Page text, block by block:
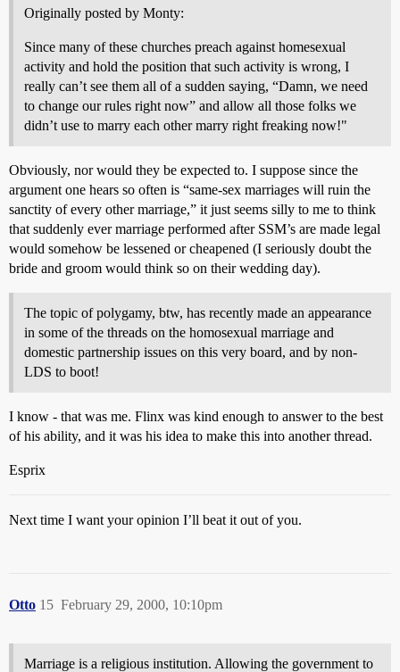
Originally posted by Monty:
Since many of these churches preach against homesexual
activity and hold the position that such activity is wrong, I
really can’t see them all of a sudden saying, “Damn, we need
to change our rules right now” and allow all those folks we
didn’t use to marry each other marry right freaking now!"
Obviously, nor would they be expected to. I suppose since the
argument one hears so often is “same-sex marriages will ruin the
sanctity of every other marriage,” it just seems silly to me to think
that suddenly ever marriage performed after SSM’s are made legal
would somehow be lessened or cheapened (I seriously doubt the
bride and groom would think so on their wedding day).
The topic of polygamy, btw, has recently made an appearance
in some of the threads on the homosexual marriage and
domestic partnership issues on this very board, and by non-
LDS to boot!
I know - that was me. Flinx was kind enough to answer to the best
of his ability, and it was his idea to make this into another thread.
Esprix
Next time I want your opinion I’ll beat it out of you.
Otto February 29, 2000, 10:10pm
15
Marriage is a religious institution. Allowing the government to